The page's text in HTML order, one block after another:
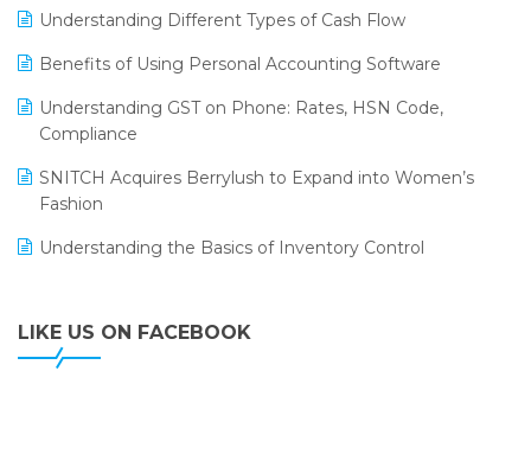
LOGIC ERP 2.0
LOGIC ERP 2.0 Makes Its Grand Debut at India Fashion
LOGIC ERP API Integration with Tally
LOGIC ERP Celebrates SNITCH’s 50-Store Milestone –
Powering Apparel Retail & Distribution Success
LOGIC ERP Collaborates with Himachal Pradesh State
LOGIC ERP enabled Advanced Stock Replenishment
Module at V-Bazaar Stores
Understanding Different Types of Cash Flow
Benefits of Using Personal Accounting Software
Understanding GST on Phone: Rates, HSN Code,
Compliance
SNITCH Acquires Berrylush to Expand into Women’s
Fashion
Understanding the Basics of Inventory Control
LIKE US ON FACEBOOK